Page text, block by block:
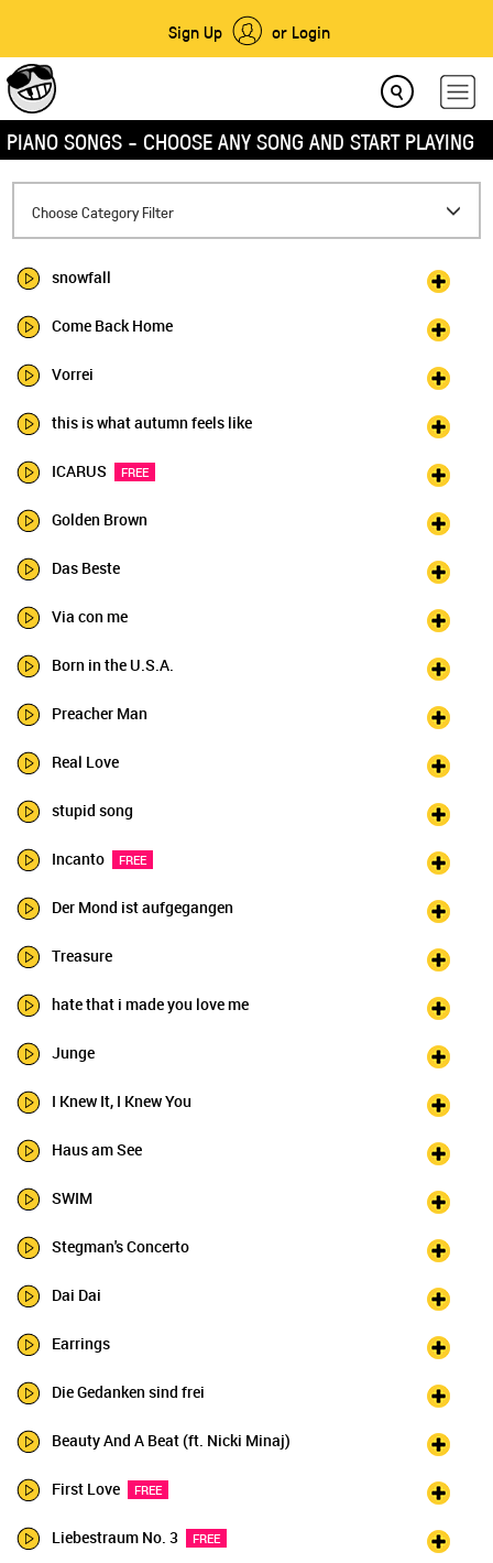
Sign Up or Login
PIANO SONGS - CHOOSE ANY SONG AND START PLAYING
Toggle
navigation
Choose Category Filter
snowfall
Come Back Home
Vorrei
this is what autumn feels like
ICARUS FREE
Golden Brown
Das Beste
Via con me
Born in the U.S.A.
Preacher Man
Real Love
stupid song
Incanto FREE
Der Mond ist aufgegangen
Treasure
hate that i made you love me
Junge
I Knew It, I Knew You
Haus am See
SWIM
Stegman's Concerto
Dai Dai
Earrings
Die Gedanken sind frei
Beauty And A Beat (ft. Nicki Minaj)
First Love FREE
Liebestraum No. 3 FREE